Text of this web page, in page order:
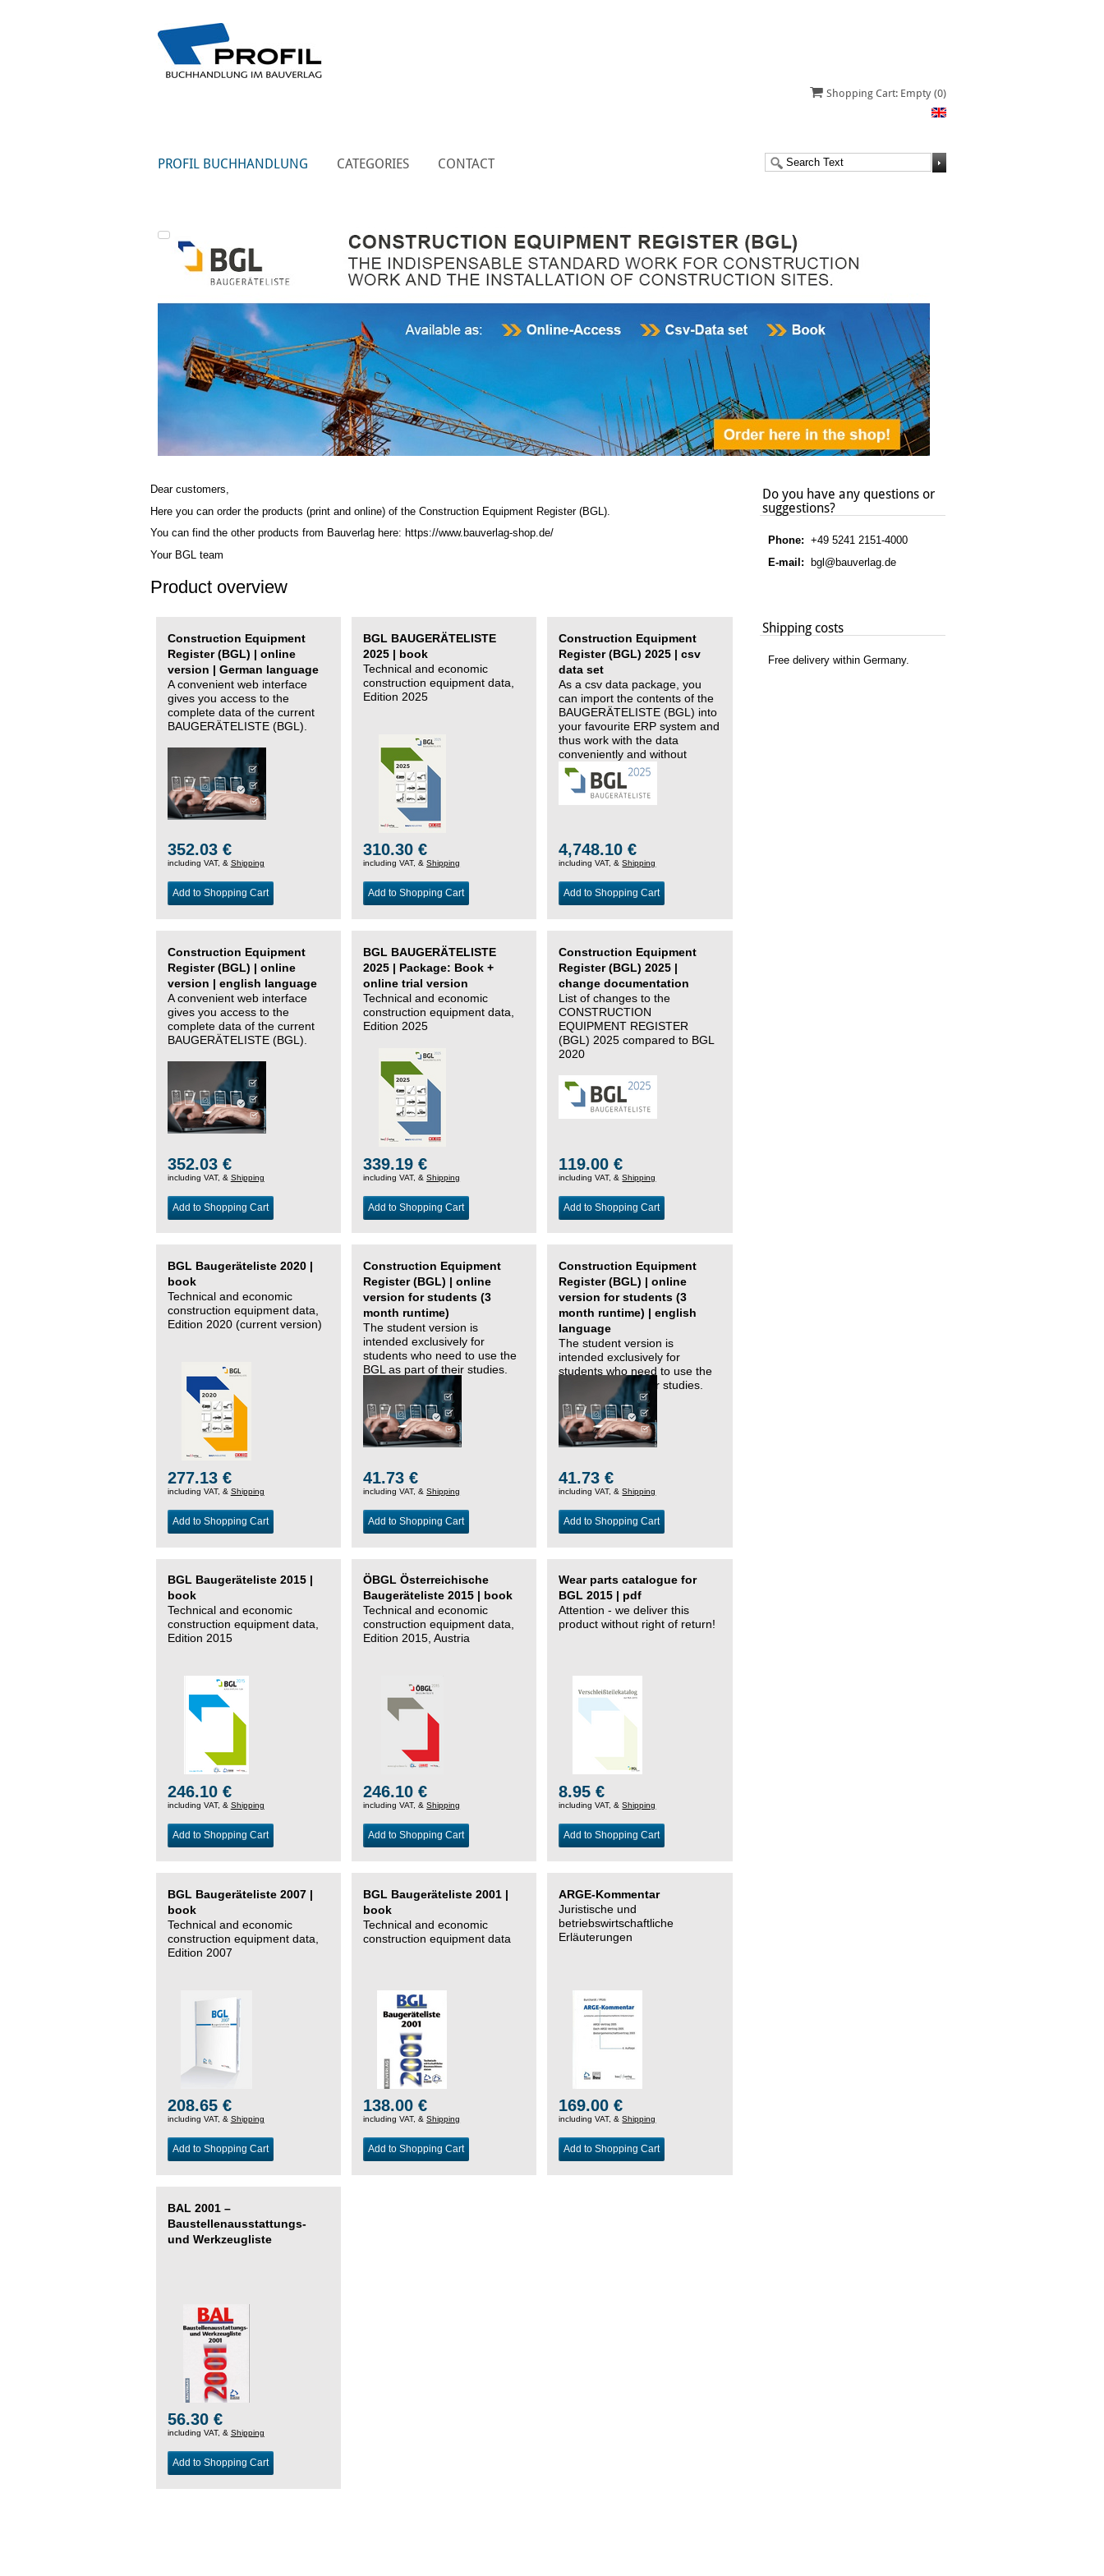
Shopping Cart: Empty (0)
PROFIL BUCHHANDLUNG CATEGORIES CONTACT
Dear customers,
Here you can order the products (print and online) of the Construction Equipment Register (BGL)
You can find the other products from Bauverlag here: https://www.bauverlag-shop.de/
Your BGL team
Product overview
Construction Equipment
Register (BGL) | online
version | German language
A convenient web interface
gives you access to the
complete data of the current
BAUGERÄTELISTE (BGL).
352.03 €
including VAT, & Shipping
Add to Shopping Cart
BGL BAUGERÄTELISTE
2025 | book
Technical and economic
construction equipment data,
Edition 2025
310.30 €
including VAT, &Shipping
Add to Shopping Cart
Construction Equipment
Register (BGL) 2025 | csv
data set
As a csv data package, you
can import the contents of the
BAUGERÄTELISTE (BGL) into
your favourite ERP system and
thus work with the data
conveniently and without
changing systems.
4,748.10 €
including VAT, &Shipping
Add to Shopping Cart
Construction Equipment
Register (BGL) | online
version | english language
A convenient web interface
gives you access to the
complete data of the current
BAUGERÄTELISTE (BGL).
352.03 €
including VAT, & Shipping
Add to Shopping Cart
BGL BAUGERÄTELISTE
2025 | Package: Book +
online trial version
Technical and economic
construction equipment data,
Edition 2025
339.19 €
including VAT, &Shipping
Add to Shopping Cart
Construction Equipment
Register (BGL) 2025 |
change documentation
List of changes to the
CONSTRUCTION
EQUIPMENT REGISTER
(BGL) 2025 compared to BGL
2020
119.00 €
including VAT, &Shipping
Add to Shopping Cart
BGL Baugeräteliste 2020 |
book
Technical and economic
construction equipment data,
Edition 2020 (current version)
277.13 €
including VAT, & Shipping
Add to Shopping Cart
Construction Equipment
Register (BGL) | online
version for students (3
month runtime)
The student version is
intended exclusively for
students who need to use the
BGL as part of their studies.
41.73 €
including VAT, &Shipping
Add to Shopping Cart
Construction Equipment
Register (BGL) | online
version for students (3
month runtime) | english
language
The student version is
intended exclusively for
students who need to use the
BGL as part of their studies.
41.73 €
including VAT, &Shipping
Add to Shopping Cart
BGL Baugeräteliste 2015 |
book
Technical and economic
construction equipment data,
Edition 2015
246.10 €
including VAT, & Shipping
Add to Shopping Cart
ÖBGL Österreichische
Baugeräteliste 2015 | book
Technical and economic
construction equipment data,
Edition 2015, Austria
246.10 €
including VAT, &Shipping
Add to Shopping Cart
Wear parts catalogue for
BGL 2015 | pdf
Attention - we deliver this
product without right of return!
8.95 €
including VAT, &Shipping
Add to Shopping Cart
BGL Baugeräteliste 2007 |
book
Technical and economic
construction equipment data,
Edition 2007
208.65 €
including VAT, & Shipping
Add to Shopping Cart
BGL Baugeräteliste 2001 |
book
Technical and economic
construction equipment data
138.00 €
including VAT, &Shipping
Add to Shopping Cart
ARGE-Kommentar
Juristische und
betriebswirtschaftliche
Erläuterungen
169.00 €
including VAT, &Shipping
Add to Shopping Cart
BAL 2001 –
Baustellenausstattungs-
und Werkzeugliste
56.30 €
including VAT, & Shipping
Add to Shopping Cart
Do you have any questions or
suggestions?
Phone:+49 5241 2151-4000
E-mail: bgl@bauverlag.de
Shipping costs
Free delivery within Germany.